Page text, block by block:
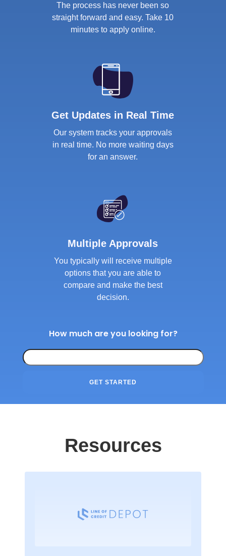
The process has never been so
straight forward and easy. Take 10
minutes to apply online.
Get Updates in Real Time
Our system tracks your approvals
in real time. No more waiting days
for an answer.
Multiple Approvals
You typically will receive multiple
options that you are able to
compare and make the best
decision.
How much are you looking for?
GET STARTED
Resources